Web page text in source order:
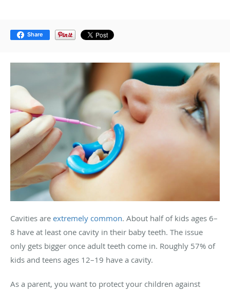
Share
Cavities are extremely common. About half of kids ages 6–
8 have at least one cavity in their baby teeth. The issue
only gets bigger once adult teeth come in. Roughly 57% of
kids and teens ages 12–19 have a cavity.
As a parent, you want to protect your children against